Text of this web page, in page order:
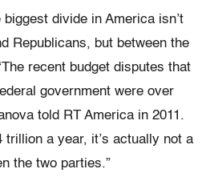
divide in America isn’t
Republicans, but between the
recent budget disputes that
government were over
told RT America in 2011.
trillion a year, it’s actually not a
the two parties.”